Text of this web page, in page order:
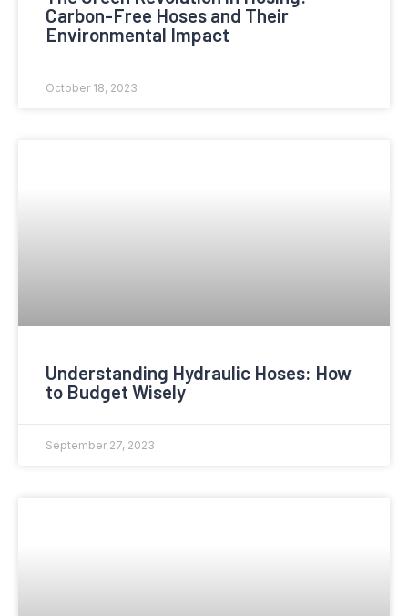
Carbon-Free Hoses and Their
Environmental Impact
October 18, 2023
Understanding Hydraulic Hoses: How
to Budget Wisely
September 27, 2023